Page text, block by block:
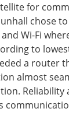
for
chose
Wi-Fi
to
a router
almost
Reliability